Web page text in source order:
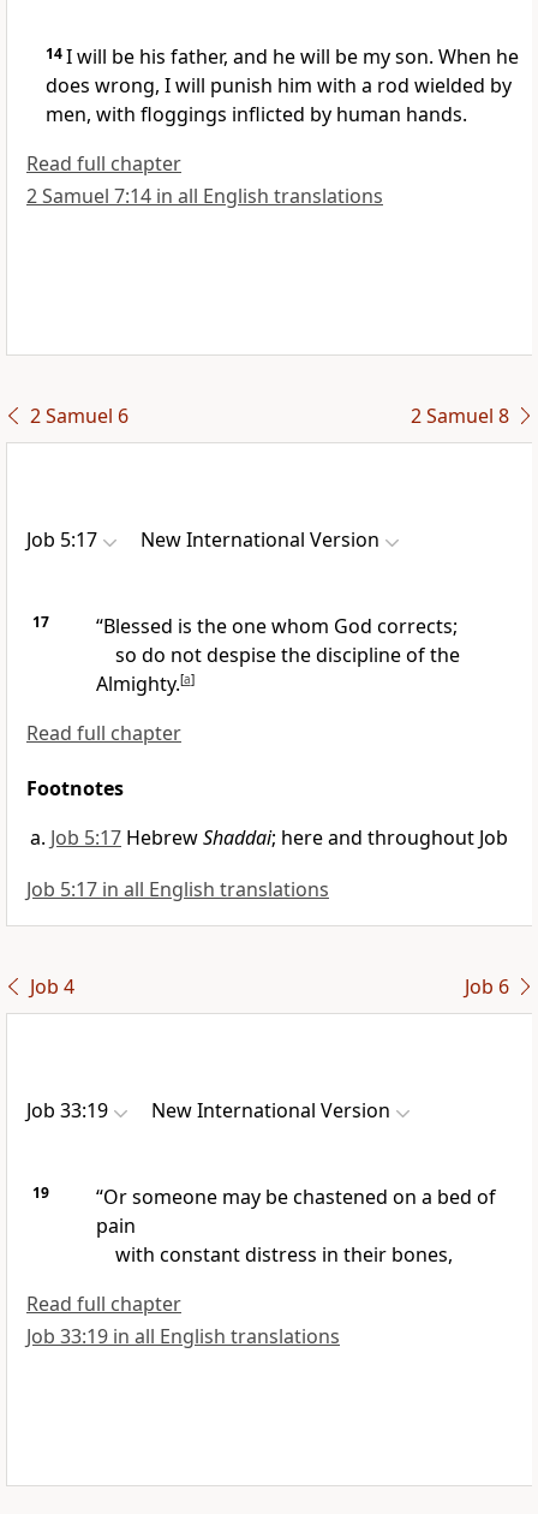
14I will be his father, and he will be my son. When he
does wrong, I will punish him with a rod wielded by
men, with floggings inflicted by human hands.
Read full chapter
2 Samuel 7:14 in all English translations
2 Samuel 6 2 Samuel 8
Job 5:17 New International Version
17
“Blessed is the one whom God corrects;
so do not despise the disciplineof the
Almighty.[a]
Read full chapter
Footnotes
Job 5:17 HebrewShaddai; here and throughout Job
Job 5:17 in all English translations
Job 4 Job 6
Job 33:19 New International Version
19 “Or someone may be chastened on a bed of
pain
with constant distress in their bones,
Read full chapter
Job 33:19 in all English translations